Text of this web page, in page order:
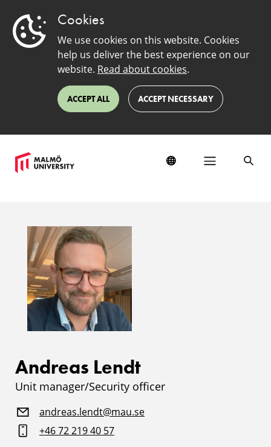
Cookies
We use cookies on this website. Cookies
help us deliver the best experience on our
website. Read about cookies.
ACCEPT ALL ACCEPT NECESSARY
Andreas Lendt
Unit manager/Security officer
andreas.lendt@mau.se
+46 72 219 40 57